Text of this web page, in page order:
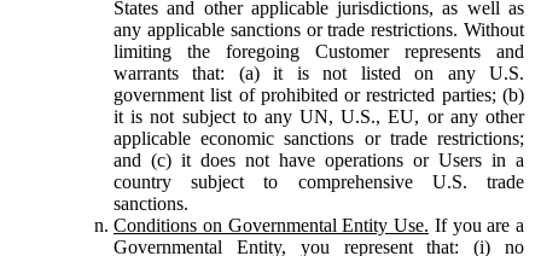
States and other applicable jurisdictions, as well as
any applicable sanctions or trade restrictions. Without
limiting the foregoing Customer represents and
warrants that: (a) it is not listed on any U.S.
government list of prohibited or restricted parties; (b)
it is not subject to any UN, U.S., EU, or any other
applicable economic sanctions or trade restrictions;
and (c) it does not have operations or Users in a
country subject to comprehensive U.S. trade
sanctions.
Conditions on Governmental Entity Use. If you are a
Governmental Entity, you represent that: (i) no